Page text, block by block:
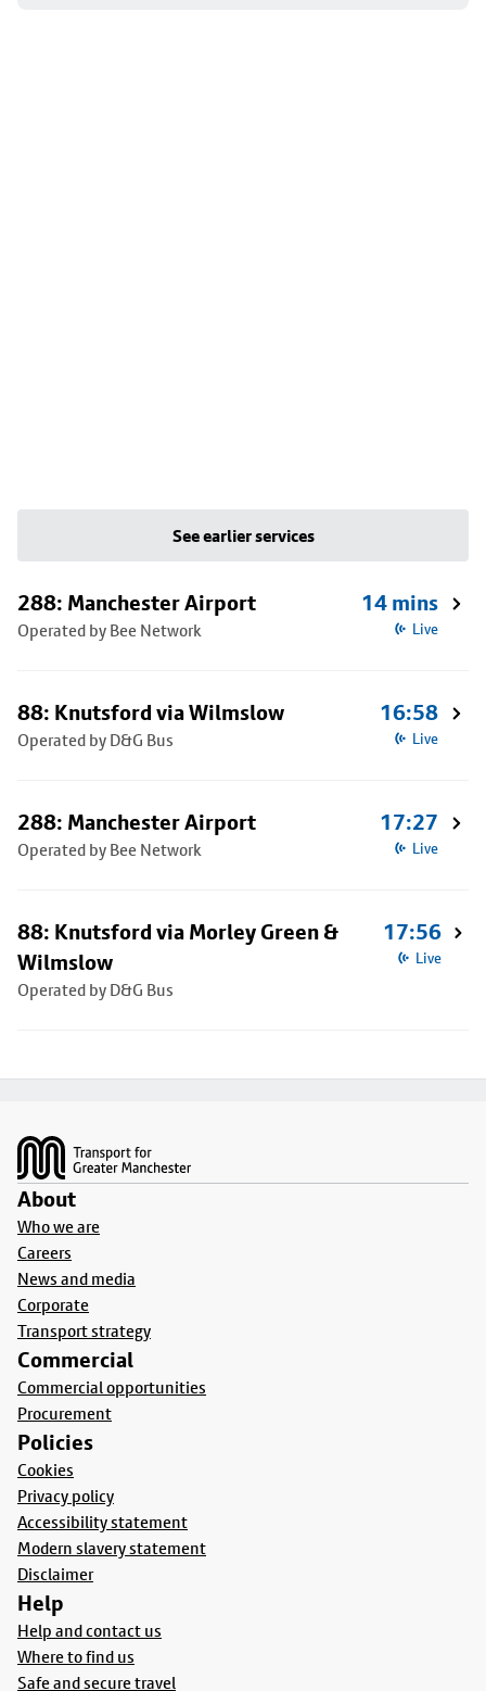
See earlier services
288: Manchester Airport
Operated by Bee Network
14 mins
Live
88: Knutsford via Wilmslow
Operated by D&G Bus
16:58
Live
288: Manchester Airport
Operated by Bee Network
17:27
Live
88: Knutsford via Morley Green &
Wilmslow
Operated by D&G Bus
17:56
Live
About
Who we are
Careers
News and media
Corporate
Transport strategy
Commercial
Commercial opportunities
Procurement
Policies
Cookies
Privacy policy
Accessibility statement
Modern slavery statement
Disclaimer
Help
Help and contact us
Where to find us
Safe and secure travel